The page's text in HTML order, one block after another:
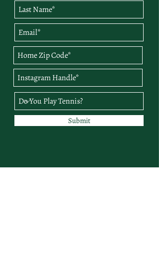
Submit